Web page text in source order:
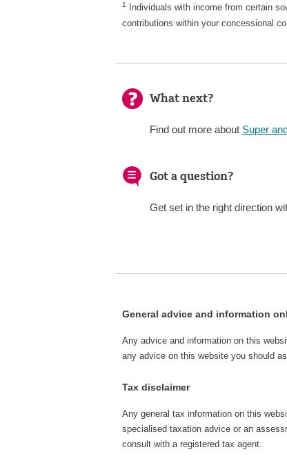
1
Individuals with income from certain
contributions within your concessional
What next?
Find out more about Super
Got a question?
Get set in the right direction
General advice and information
Any advice and information on this
any advice on this website you should
Tax disclaimer
Any general tax information on this
specialised taxation advice or an
consult with a registered tax agent.